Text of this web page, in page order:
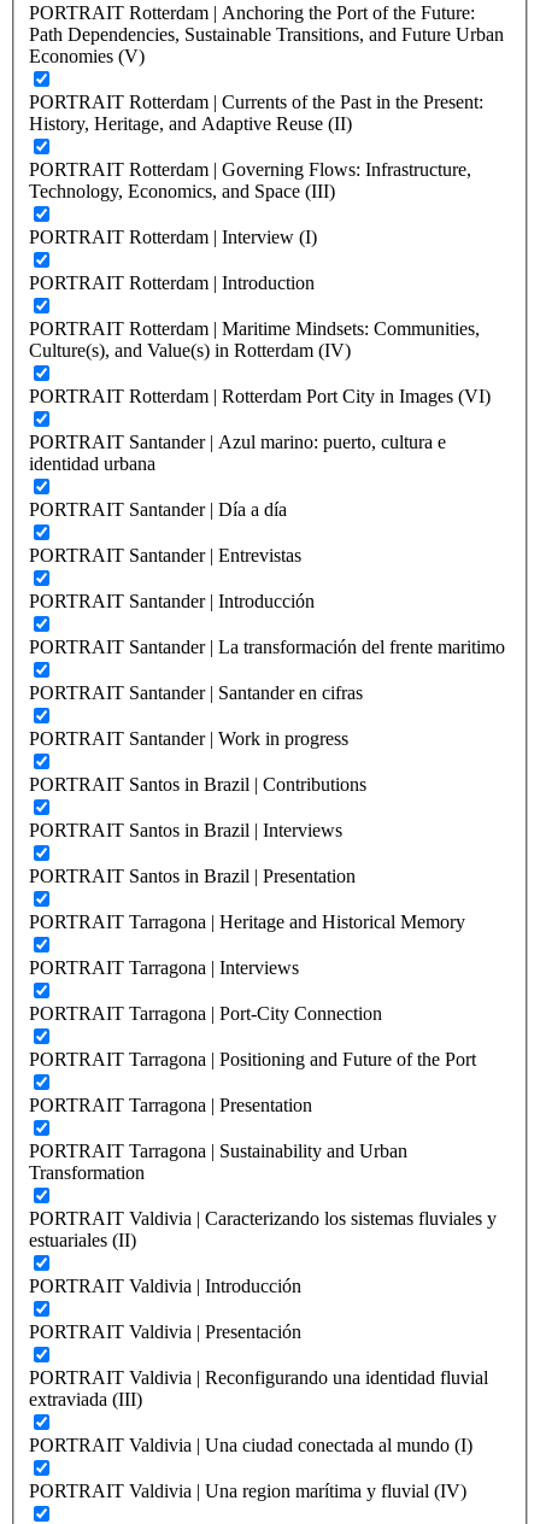
PORTRAIT Rotterdam | Anchoring the Port of the Future:
Path Dependencies, Sustainable Transitions, and Future Urban
Economies (V)
PORTRAIT Rotterdam | Currents of the Past in the Present:
History, Heritage, and Adaptive Reuse (II)
PORTRAIT Rotterdam | Governing Flows: Infrastructure,
Technology, Economics, and Space (III)
PORTRAIT Rotterdam | Interview (I)
PORTRAIT Rotterdam | Introduction
PORTRAIT Rotterdam | Maritime Mindsets: Communities,
Culture(s), and Value(s) in Rotterdam (IV)
PORTRAIT Rotterdam | Rotterdam Port City in Images (VI)
PORTRAIT Santander | Azul marino: puerto, cultura e
identidad urbana
PORTRAIT Santander | Día a día
PORTRAIT Santander | Entrevistas
PORTRAIT Santander | Introducción
PORTRAIT Santander | La transformación del frente maritimo
PORTRAIT Santander | Santander en cifras
PORTRAIT Santander | Work in progress
PORTRAIT Santos in Brazil | Contributions
PORTRAIT Santos in Brazil | Interviews
PORTRAIT Santos in Brazil | Presentation
PORTRAIT Tarragona | Heritage and Historical Memory
PORTRAIT Tarragona | Interviews
PORTRAIT Tarragona | Port-City Connection
PORTRAIT Tarragona | Positioning and Future of the Port
PORTRAIT Tarragona | Presentation
PORTRAIT Tarragona | Sustainability and Urban
Transformation
PORTRAIT Valdivia | Caracterizando los sistemas fluviales y
estuariales (II)
PORTRAIT Valdivia | Introducción
PORTRAIT Valdivia | Presentación
PORTRAIT Valdivia | Reconfigurando una identidad fluvial
extraviada (III)
PORTRAIT Valdivia | Una ciudad conectada al mundo (I)
PORTRAIT Valdivia | Una region marítima y fluvial (IV)